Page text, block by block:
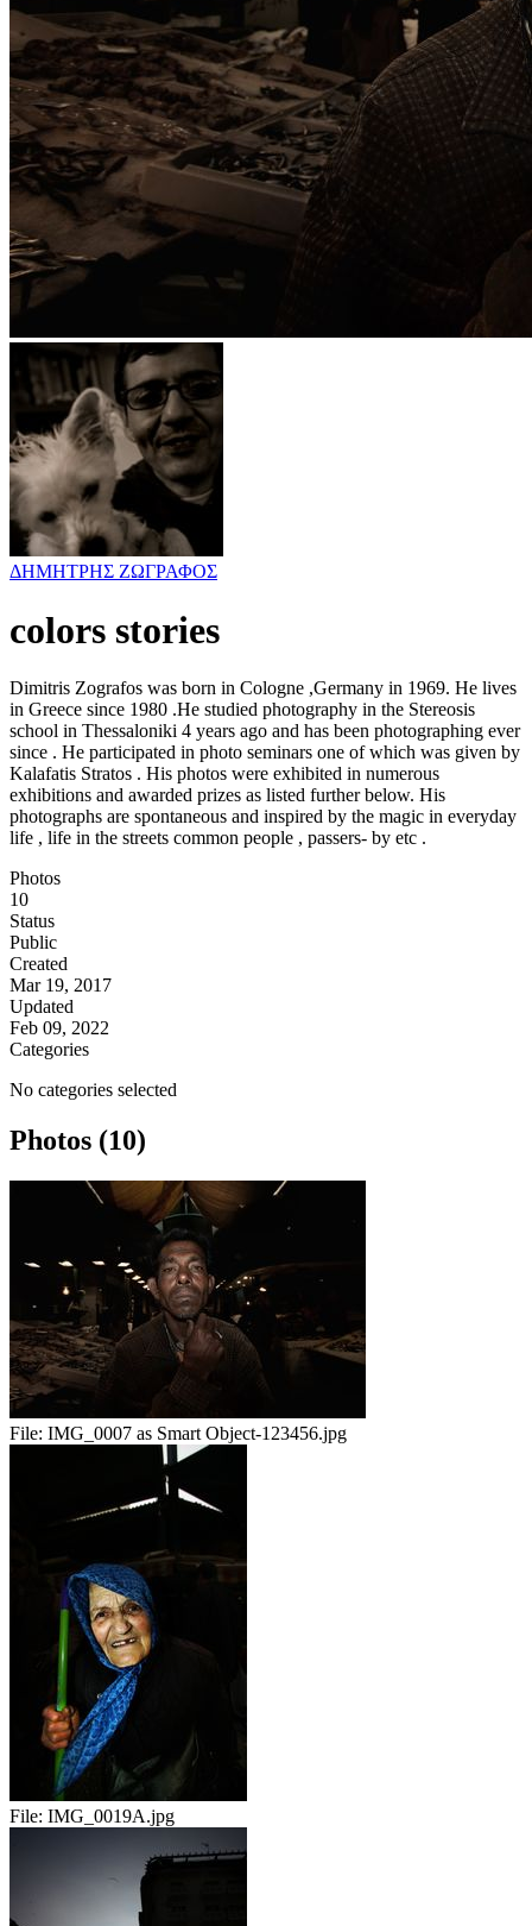
ΔΗΜΗΤΡΗΣ ΖΩΓΡΑΦΟΣ
colors stories
Dimitris Zografos was born in Cologne ,Germany in 1969. He lives
in Greece since 1980 .He studied photography in the Stereosis
school in Thessaloniki 4 years ago and has been photographing ever
since . He participated in photo seminars one of which was given by
Kalafatis Stratos . His photos were exhibited in numerous
exhibitions and awarded prizes as listed further below. His
photographs are spontaneous and inspired by the magic in everyday
life , life in the streets common people , passers- by etc .
Photos
10
Status
Public
Created
Mar 19, 2017
Updated
Feb 09, 2022
Categories
No categories selected
Photos (10)
File: IMG_0007 as Smart Object-123456.jpg
File: IMG_0019A.jpg